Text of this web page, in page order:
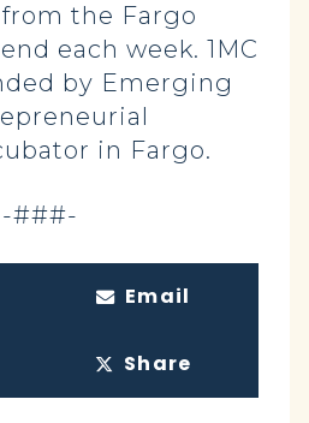
the Fargo
each week. 1MC
by Emerging
in Fargo.
-###-
Email
Share